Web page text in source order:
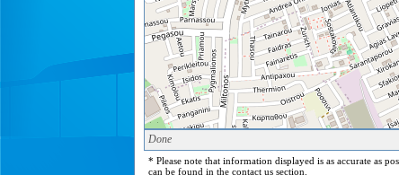
Done
* Please note that information displayed is as accurate as
can be found in the contact us section.